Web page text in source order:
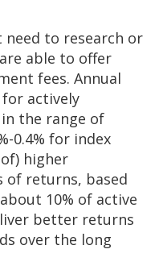
need to research or
able to offer
fees. Annual
actively
the range of
0.4% for index
higher
of returns, based
10% of active
better returns
over the long